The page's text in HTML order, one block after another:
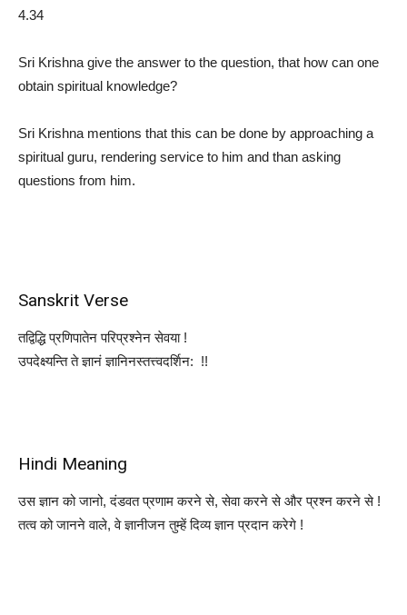
4.34
Sri Krishna give the answer to the question, that how can one
obtain spiritual knowledge?
Sri Krishna mentions that this can be done by approaching a
spiritual guru, rendering service to him and than asking
questions from him.
Sanskrit Verse
तद्विद्धि प्रणिपातेन परिप्रश्नेन सेवया !
उपदेक्ष्यन्ति ते ज्ञानं ज्ञानिनस्तत्त्वदर्शिन: !!
Hindi Meaning
उस ज्ञान को जानो, दंडवत प्रणाम करने से, सेवा करने से और प्रश्न करने से !
तत्व को जानने वाले, वे ज्ञानीजन तुम्हें दिव्य ज्ञान प्रदान करेगे !